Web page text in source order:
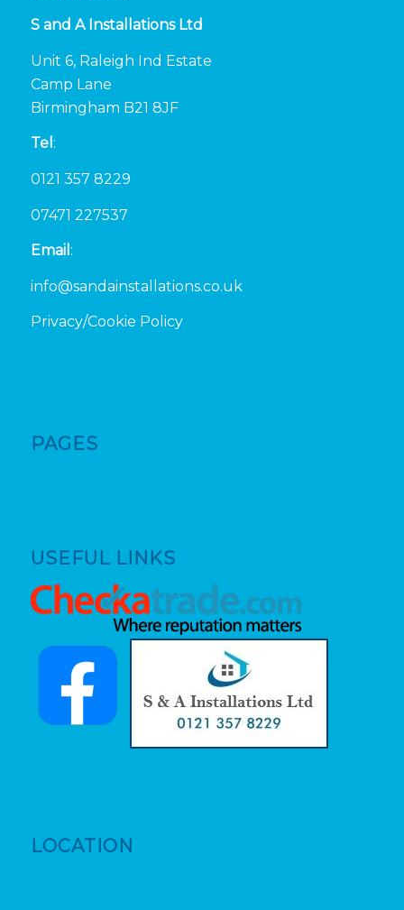
S and A Installations Ltd
Unit 6, Raleigh Ind Estate
Camp Lane
Birmingham B21 8JF
Tel :
0121 357 8229
07471 227537
Email :
info@sandainstallations.co.uk
Privacy/Cookie Policy
PAGES
USEFUL LINKS
LOCATION